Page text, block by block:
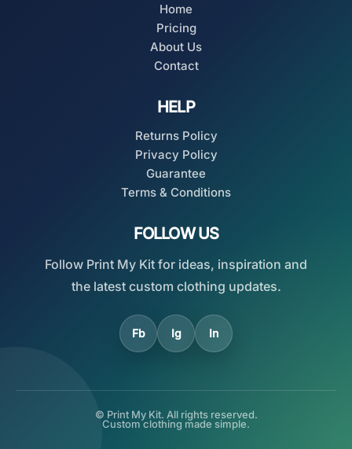
Home
Pricing
About Us
Contact
HELP
Returns Policy
Privacy Policy
Guarantee
Terms & Conditions
FOLLOW US
Follow Print My Kit for ideas, inspiration and
the latest custom clothing updates.
Fb Ig In
© Print My Kit. All rights reserved.
Custom clothing made simple.